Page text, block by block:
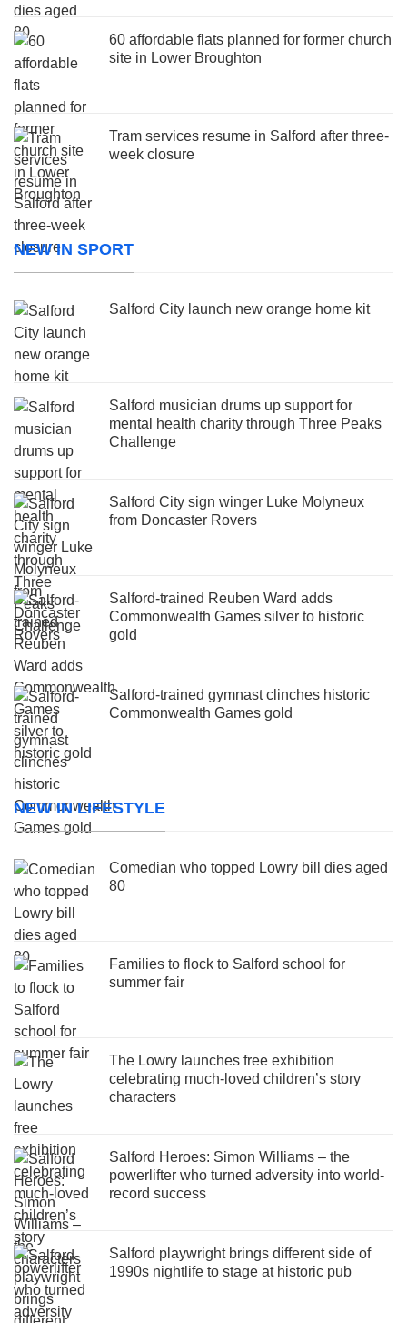
60 affordable flats planned for former church
site in Lower Broughton
Tram services resume in Salford after three-
week closure
NEW IN SPORT
Salford City launch new orange home kit
Salford musician drums up support for
mental health charity through Three Peaks
Challenge
Salford City sign winger Luke Molyneux
from Doncaster Rovers
Salford-trained Reuben Ward adds
Commonwealth Games silver to historic
gold
Salford-trained gymnast clinches historic
Commonwealth Games gold
NEW IN LIFESTYLE
Comedian who topped Lowry bill dies aged
80
Families to flock to Salford school for
summer fair
The Lowry launches free exhibition
celebrating much-loved children’s story
characters
Salford Heroes: Simon Williams – the
powerlifter who turned adversity into world-
record success
Salford playwright brings different side of
1990s nightlife to stage at historic pub